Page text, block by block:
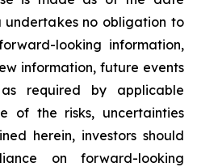
undertakes no obligation to
looking information,
information, future events
required by applicable
of the risks, uncertainties
herein, investors should
on forward-looking